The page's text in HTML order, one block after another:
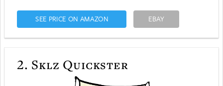
SEE PRICE ON AMAZON EBAY
2. Sklz Quickster